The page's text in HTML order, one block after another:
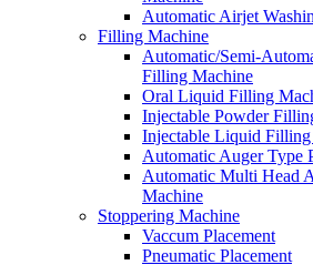
Automatic Airjet
Filling Machine
Automatic/Semi-
Filling Machine
Oral Liquid Filling
Injectable Powder
Injectable Liquid
Automatic Auger Type
Automatic Multi Head
Machine
Stoppering Machine
Vaccum Placement
Pneumatic Placement